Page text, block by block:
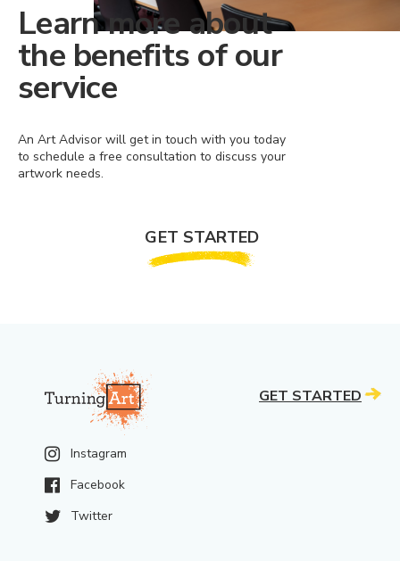
Learn more about
the benefits of our
service
An Art Advisor will get in touch with you today
to schedule a free consultation to discuss your
artwork needs.
GET STARTED
Instagram
Facebook
Twitter
GET STARTED